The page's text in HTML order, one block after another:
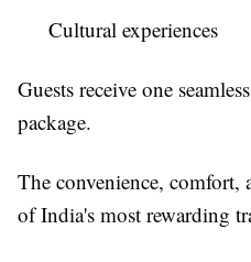
Cultural experiences
Guests receive one
package.
The convenience,
of India's most rewarding